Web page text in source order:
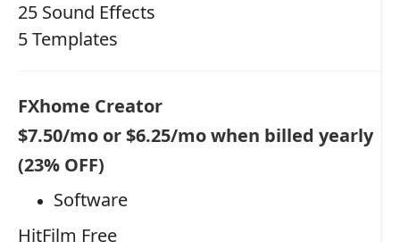
25 Sound Effects
5 Templates
FXhome Creator
$7.50/mo or $6.25/mo when billed yearly
(23% OFF)
Software
HitFilm Free